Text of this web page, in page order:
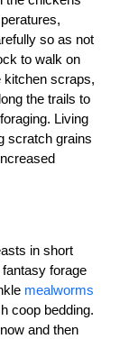
so as not
to walk on
kitchen scraps,
the trails to
Living
scratch grains
in short
forage
mealworms
coop bedding.
and then